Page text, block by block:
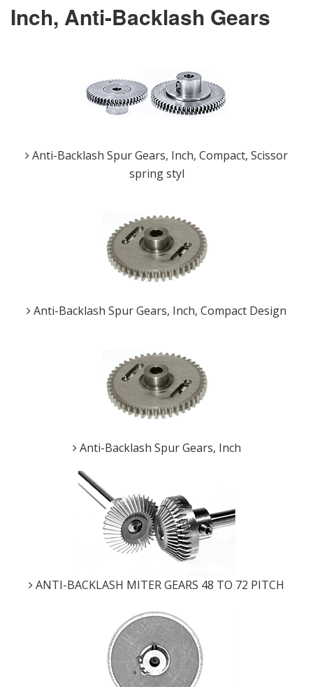
Inch, Anti-Backlash Gears
Anti-Backlash Spur Gears, Inch, Compact, Scissor
spring styl
Anti-Backlash Spur Gears, Inch, Compact Design
Anti-Backlash Spur Gears, Inch
ANTI-BACKLASH MITER GEARS 48 TO 72 PITCH